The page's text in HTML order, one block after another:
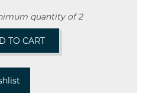
quantity of 2
TO CART